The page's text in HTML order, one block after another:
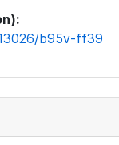
b95v-ff39